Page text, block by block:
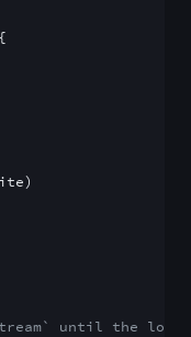
until the